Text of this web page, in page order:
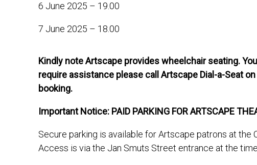
6 June 2025 – 19.00
7 June 2025 – 18.00
Kindly note Artscape provides wheelchair seating.
require assistance please call Artscape Dial-a-Seat
booking.
Important Notice: PAID PARKING FOR ARTSCAPE
Secure parking is available for Artscape patrons at the
Access is via the Jan Smuts Street entrance at the